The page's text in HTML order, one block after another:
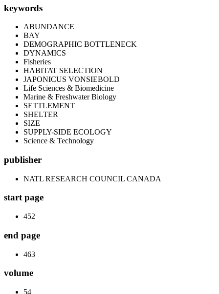
keywords
ABUNDANCE
BAY
DEMOGRAPHIC BOTTLENECK
DYNAMICS
Fisheries
HABITAT SELECTION
JAPONICUS VONSIEBOLD
Life Sciences & Biomedicine
Marine & Freshwater Biology
SETTLEMENT
SHELTER
SIZE
SUPPLY-SIDE ECOLOGY
Science & Technology
publisher
NATL RESEARCH COUNCIL CANADA
start page
452
end page
463
volume
54